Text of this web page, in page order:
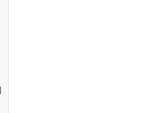
Standards: Normal,